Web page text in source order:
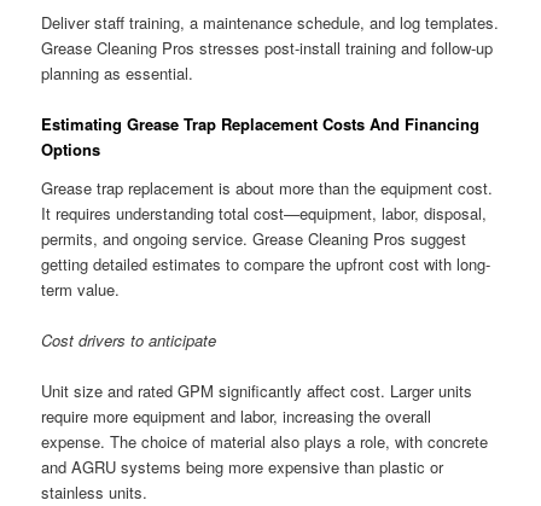
Deliver staff training, a maintenance schedule, and log templates.
Grease Cleaning Pros stresses post-install training and follow-up
planning as essential.
Estimating Grease Trap Replacement Costs And Financing
Options
Grease trap replacement is about more than the equipment cost.
It requires understanding total cost—equipment, labor, disposal,
permits, and ongoing service. Grease Cleaning Pros suggest
getting detailed estimates to compare the upfront cost with long-
term value.
Cost drivers to anticipate
Unit size and rated GPM significantly affect cost. Larger units
require more equipment and labor, increasing the overall
expense. The choice of material also plays a role, with concrete
and AGRU systems being more expensive than plastic or
stainless units.